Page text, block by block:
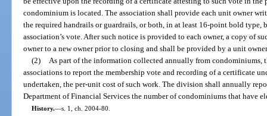
condominium is located. The association shall provide each unit owner
the required handrails or guardrails, or both, in at least 16-point bold
association’s vote. After such notice is provided to each owner, a copy of
owner to a new owner prior to closing and shall be provided by a unit
(2)
As part of the information collected annually from
associations to report the membership vote and recording of a certificate
undertaken, the per-unit cost of such work. The division shall annually
Department of Financial Services the number of condominiums that have
History.—s. 1, ch. 2004-80.